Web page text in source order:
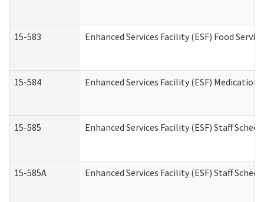
15-583 Enhanced Services Facility (ESF) Food
15-584 Enhanced Services Facility (ESF) Medication
15-585 Enhanced Services Facility (ESF) Staff
15-585A Enhanced Services Facility (ESF) Staff